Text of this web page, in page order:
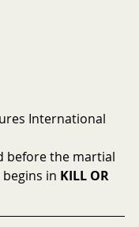
International
before the martial
in KILL OR